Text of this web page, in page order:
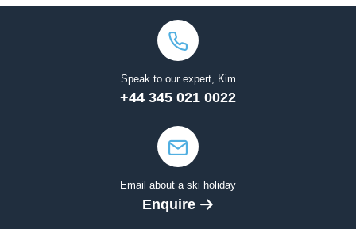
Speak to our expert, Kim
+44 345 021 0022
Email about a ski holiday
Enquire